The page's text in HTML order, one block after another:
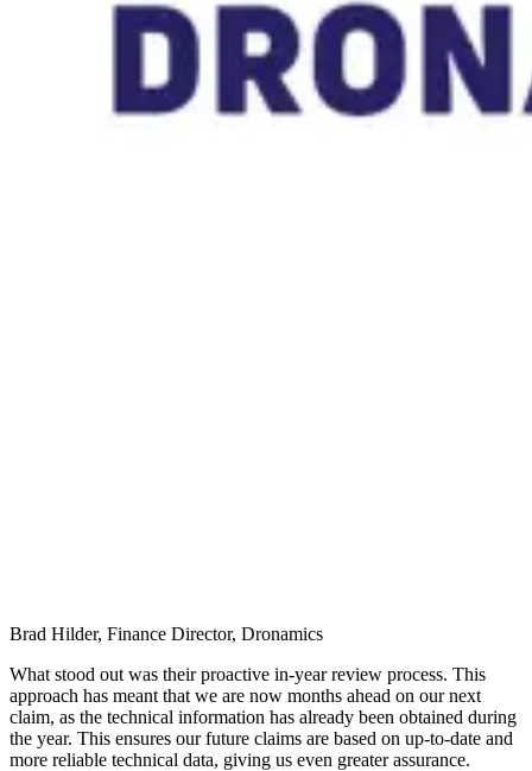
Brad Hilder, Finance Director, Dronamics
What stood out was their proactive in-year review process. This
approach has meant that we are now months ahead on our next
claim, as the technical information has already been obtained during
the year. This ensures our future claims are based on up-to-date and
more reliable technical data, giving us even greater assurance.